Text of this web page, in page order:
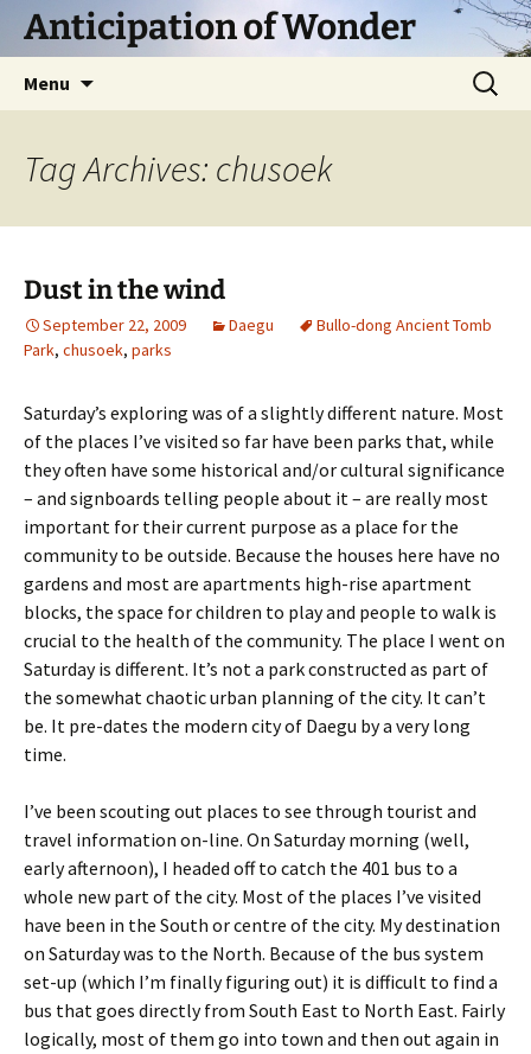
SkipAnticipation of Wonder
Menu
Search
for:
Tag Archives: chusoek
Dust in the wind
September 22, 2009 Daegu
Bullo-dong Ancient Tomb
Park, chusoek, parks
Saturday’s exploring was of a slightly different nature. Most
of the places I’ve visited so far have been parks that, while
they often have some historical and/or cultural significance
– and signboards telling people about it – are really most
important for their current purpose as a place for the
community to be outside. Because the houses here have no
gardens and most are apartments high-rise apartment
blocks, the space for children to play and people to walk is
crucial to the health of the community. The place I went on
Saturday is different. It’s not a park constructed as part of
the somewhat chaotic urban planning of the city. It can’t
be. It pre-dates the modern city of Daegu by a very long
time.
I’ve been scouting out places to see through tourist and
travel information on-line. On Saturday morning (well,
early afternoon), I headed off to catch the 401 bus to a
whole new part of the city. Most of the places I’ve visited
have been in the South or centre of the city. My destination
on Saturday was to the North. Because of the bus system
set-up (which I’m finally figuring out) it is difficult to find a
bus that goes directly from South East to North East. Fairly
logically, most of them go into town and then out again in